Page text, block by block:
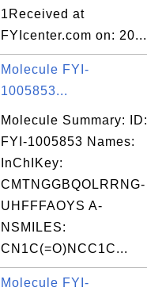
1Received at
FYIcenter.com on: 20...
Molecule FYI-
1005853...
Molecule Summary: ID:
FYI-1005853 Names:
InChIKey:
CMTNGGBQOLRRNG-
UHFFFAOYS A-
NSMILES:
CN1C(=O)NCC1C...
Molecule FYI-